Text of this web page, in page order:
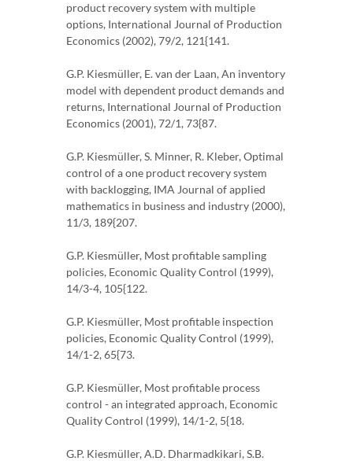
product recovery system with multiple
options, International Journal of Production
Economics (2002), 79/2, 121{141.
G.P. Kiesmüller, E. van der Laan, An inventory
model with dependent product demands and
returns, International Journal of Production
Economics (2001), 72/1, 73{87.
G.P. Kiesmüller, S. Minner, R. Kleber, Optimal
control of a one product recovery system
with backlogging, IMA Journal of applied
mathematics in business and industry (2000),
11/3, 189{207.
G.P. Kiesmüller, Most profitable sampling
policies, Economic Quality Control (1999),
14/3-4, 105{122.
G.P. Kiesmüller, Most profitable inspection
policies, Economic Quality Control (1999),
14/1-2, 65{73.
G.P. Kiesmüller, Most profitable process
control - an integrated approach, Economic
Quality Control (1999), 14/1-2, 5{18.
G.P. Kiesmüller, A.D. Dharmadkikari, S.B.